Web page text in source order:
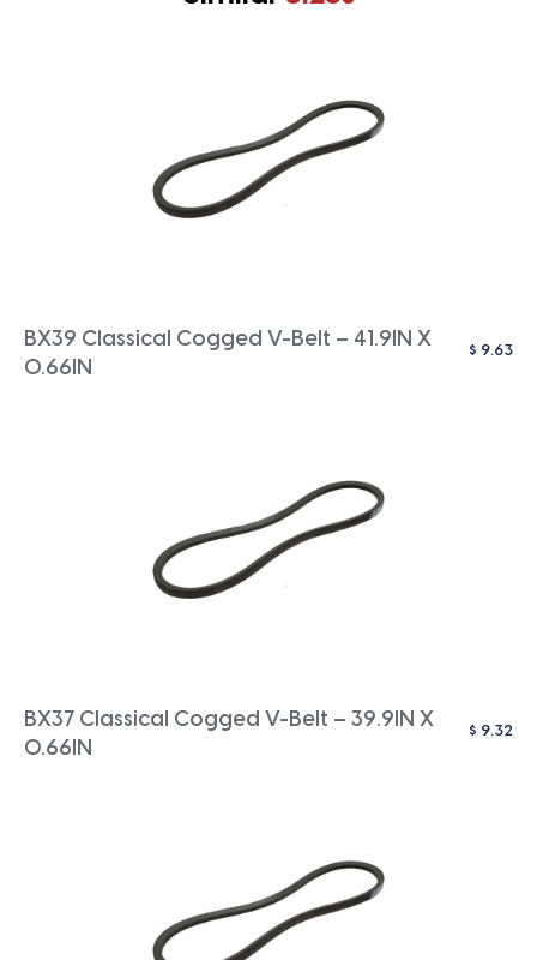
BX39 Classical Cogged V-Belt – 41.9IN X
0.66IN
$ 9.63
BX37 Classical Cogged V-Belt – 39.9IN X
0.66IN
$ 9.32